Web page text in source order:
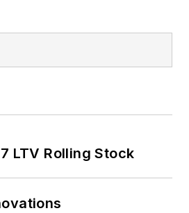
LTV Rolling Stock